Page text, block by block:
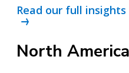
Read our full
North